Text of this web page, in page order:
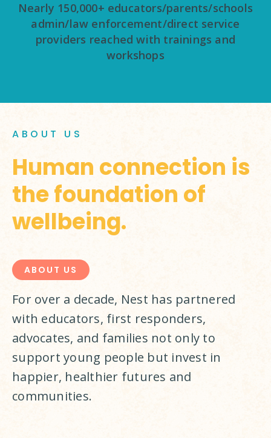
Nearly 150,000+ educators/parents/schools
admin/law enforcement/direct service
providers reached with trainings and
workshops
ABOUT US
Human connection is
the foundation of
wellbeing.
ABOUT US
For over a decade, Nest has partnered
with educators, first responders,
advocates, and families not only to
support young people but invest in
happier, healthier futures and
communities.